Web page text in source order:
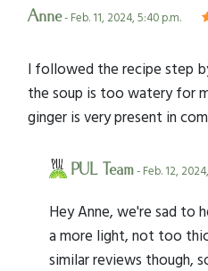
Anne- Feb. 11, 2024, 5:40 p.m.
I followed the recipe step
the soup is too watery for
ginger is very present in
PUL Team- Feb. 12,
Hey Anne, we're sad to
a more light, not too
similar reviews though,